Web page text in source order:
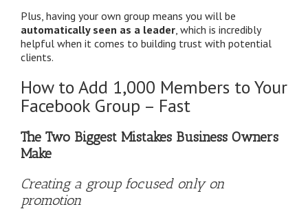
Plus, having your own group means you will be
automatically seen as a leader , which is incredibly
helpful when it comes to building trust with potential
clients.
How to Add 1,000 Members to Your
Facebook Group – Fast
The Two Biggest Mistakes Business Owners
Make
Creating a group focused only on
promotion